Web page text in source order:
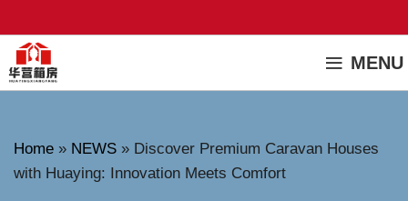
MENU
Home » NEWS » Discover Premium Caravan Houses
with Huaying: Innovation Meets Comfort